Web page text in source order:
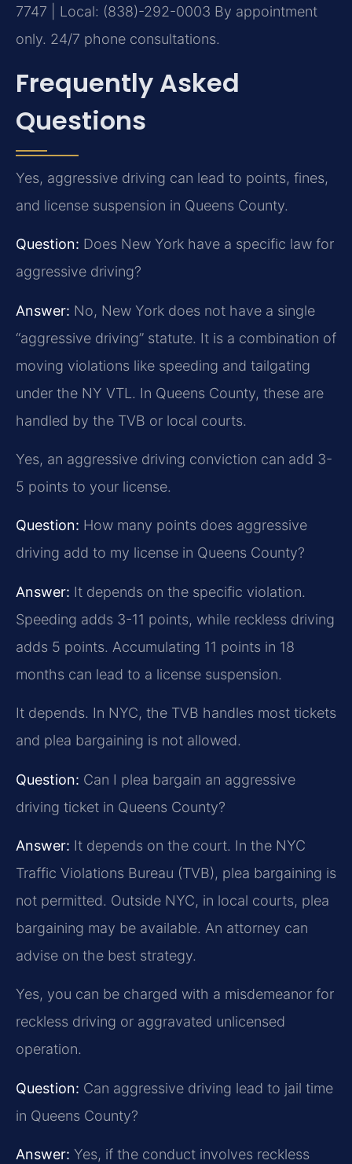
7747 | Local: (838)-292-0003 By appointment
only. 24/7 phone consultations.
Frequently Asked
Questions
Yes, aggressive driving can lead to points, fines,
and license suspension in Queens County.
Question: Does New York have a specific law for
aggressive driving?
Answer: No, New York does not have a single
“aggressive driving” statute. It is a combination of
moving violations like speeding and tailgating
under the NY VTL. In Queens County, these are
handled by the TVB or local courts.
Yes, an aggressive driving conviction can add 3-
5 points to your license.
Question: How many points does aggressive
driving add to my license in Queens County?
Answer: It depends on the specific violation.
Speeding adds 3-11 points, while reckless driving
adds 5 points. Accumulating 11 points in 18
months can lead to a license suspension.
It depends. In NYC, the TVB handles most tickets
and plea bargaining is not allowed.
Question: Can I plea bargain an aggressive
driving ticket in Queens County?
Answer: It depends on the court. In the NYC
Traffic Violations Bureau (TVB), plea bargaining is
not permitted. Outside NYC, in local courts, plea
bargaining may be available. An attorney can
advise on the best strategy.
Yes, you can be charged with a misdemeanor for
reckless driving or aggravated unlicensed
operation.
Question: Can aggressive driving lead to jail time
in Queens County?
Answer: Yes, if the conduct involves reckless